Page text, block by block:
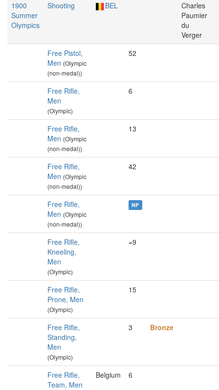
1900
Summer
Olympics
Shooting BEL
Charles
Paumier
du
Verger
Free Pistol,
Men (Olympic
(non-medal))
52
Free Rifle,
Men
(Olympic)
6
Free Rifle,
Men (Olympic
(non-medal))
13
Free Rifle,
Men (Olympic
(non-medal))
42
Free Rifle,
Men (Olympic
(non-medal))
NP
Free Rifle,
Kneeling,
Men
(Olympic)
=9
Free Rifle,
Prone, Men
(Olympic)
15
Free Rifle,
Standing,
Men
(Olympic)
3 Bronze
Free Rifle,
Team, Men
Belgium 6